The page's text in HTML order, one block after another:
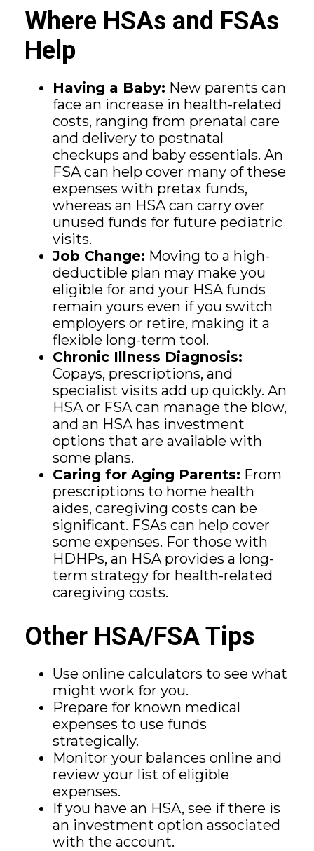
Where HSAs and FSAs
Help
Having a Baby: New parents can
face an increase in health-related
costs, ranging from prenatal care
and delivery to postnatal
checkups and baby essentials. An
FSA can help cover many of these
expenses with pretax funds,
whereas an HSA can carry over
unused funds for future pediatric
visits.
Job Change: Moving to a high-
deductible plan may make you
eligible for and your HSA funds
remain yours even if you switch
employers or retire, making it a
flexible long-term tool.
Chronic Illness Diagnosis:
Copays, prescriptions, and
specialist visits add up quickly. An
HSA or FSA can manage the blow,
and an HSA has investment
options that are available with
some plans.
Caring for Aging Parents: From
prescriptions to home health
aides, caregiving costs can be
significant. FSAs can help cover
some expenses. For those with
HDHPs, an HSA provides a long-
term strategy for health-related
caregiving costs.
Other HSA/FSA Tips
Use online calculators to see what
might work for you.
Prepare for known medical
expenses to use funds
strategically.
Monitor your balances online and
review your list of eligible
expenses.
If you have an HSA, see if there is
an investment option associated
with the account.